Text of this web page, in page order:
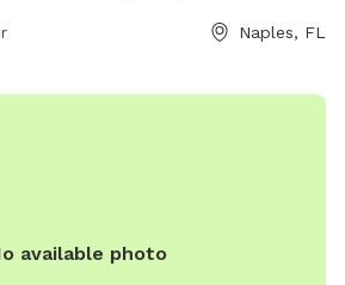
created this Sniffspot to give other
their hearts’ content, and enjoy the
and welcoming environment for
Naples, FL
available photo